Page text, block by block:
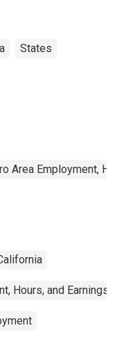
States
Area Employment,
Hours, and Earnings